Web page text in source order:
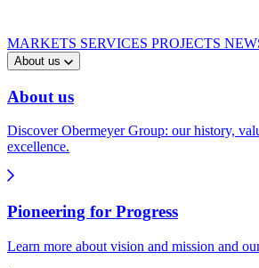
MARKETS SERVICES PROJECTS
About us
About us
Discover Obermeyer Group: our history,
excellence.
Pioneering for Progress
Learn more about vision and mission and